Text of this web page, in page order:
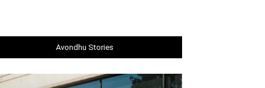
Avondhu Stories